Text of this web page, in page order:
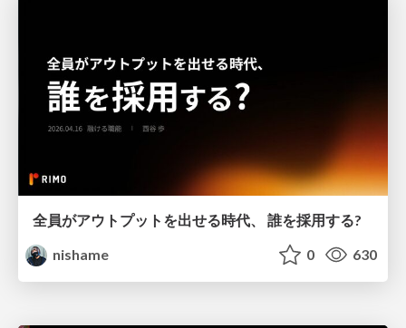
全員がアウトプットを出せる時代、 誰を採用する?
nishame
0 630